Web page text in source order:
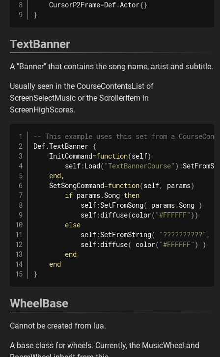
    CursorP2Frame
=Def.Actor{}
}
TextBanner
A "Banner" that contains the song name, artist and subtitle.
Usually seen in the CourseContentsList of
ScreenSelectMusic or the ScrollerItem in
ScreenHighScores.
-- This example uses this set from a
Def.TextBanner {
    InitCommand
=function(self)
        self
:Load( "TextBannerCourse" ) :
end,
    SetSongCommand
=function(self, params)
if params.Song then
            self
:SetFromSong( params.Song )
            self
:diffuse(color( "#FFFFFF" ) )
else
            self
:SetFromString( "??????????" ,
            self
:diffuse( color( "#FFFFFF" )
)
end
end
}
WheelBase
Cannot be created from lua.
A base class for wheels. Currently, the MusicWheel and